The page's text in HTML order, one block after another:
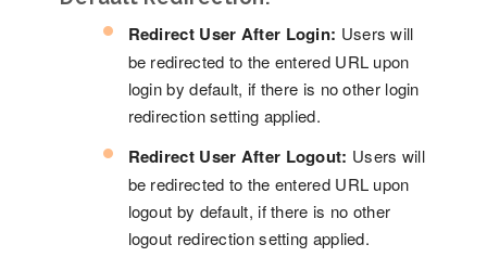
Redirect User After Login: Users will
be redirected to the entered URL upon
login by default, if there is no other login
redirection setting applied.
Redirect User After Logout: Users will
be redirected to the entered URL upon
logout by default, if there is no other
logout redirection setting applied.